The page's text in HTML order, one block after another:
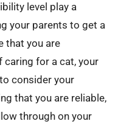
level play a
your parents to get a
that you are
caring for a cat, your
consider your
that you are reliable,
through on your